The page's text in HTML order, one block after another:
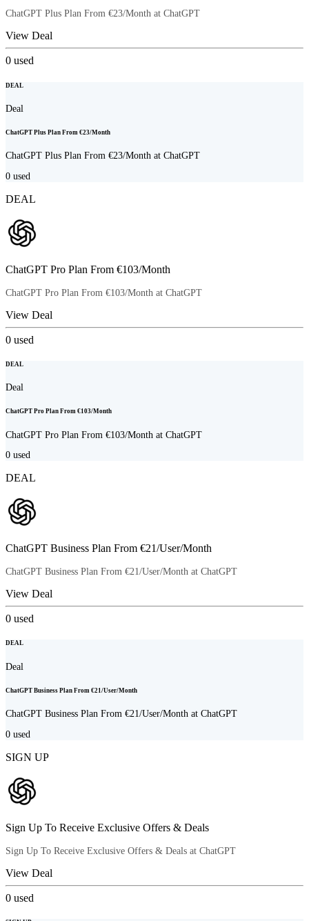
ChatGPT Plus Plan From €23/Month at ChatGPT
View Deal
0 used
DEAL
Deal
ChatGPT Plus Plan From €23/Month
ChatGPT Plus Plan From €23/Month at ChatGPT
0 used
DEAL
ChatGPT Pro Plan From €103/Month
ChatGPT Pro Plan From €103/Month at ChatGPT
View Deal
0 used
DEAL
Deal
ChatGPT Pro Plan From €103/Month
ChatGPT Pro Plan From €103/Month at ChatGPT
0 used
DEAL
ChatGPT Business Plan From €21/User/Month
ChatGPT Business Plan From €21/User/Month at ChatGPT
View Deal
0 used
DEAL
Deal
ChatGPT Business Plan From €21/User/Month
ChatGPT Business Plan From €21/User/Month at ChatGPT
0 used
SIGN UP
Sign Up To Receive Exclusive Offers & Deals
Sign Up To Receive Exclusive Offers & Deals at ChatGPT
View Deal
0 used